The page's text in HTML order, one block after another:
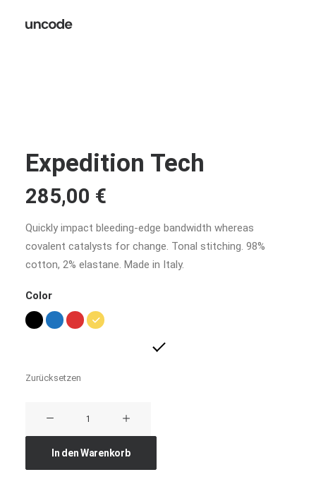
Expedition Tech
285,00 €
Quickly impact bleeding-edge bandwidth whereas
covalent catalysts for change. Tonal stitching. 98%
cotton, 2% elastane. Made in Italy.
Color
Zurücksetzen
MengeIn den Warenkorb